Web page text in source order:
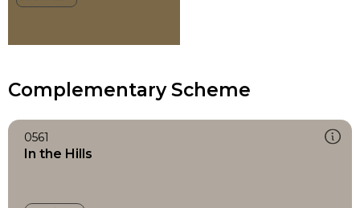
Complementary Scheme
0561
In the Hills